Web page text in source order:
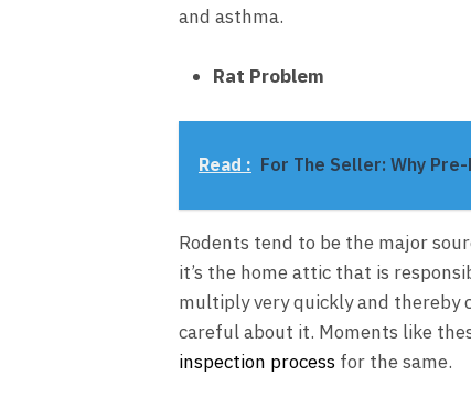
and asthma.
Rat Problem
Read : For The Seller: Why
Rodents tend to be the major
it’s the home attic that is
multiply very quickly and thereby
careful about it. Moments like
inspection process for the same.